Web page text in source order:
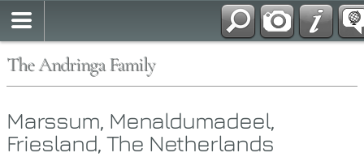
The Andringa Family
Marssum, Menaldumadeel,
Friesland, The Netherlands